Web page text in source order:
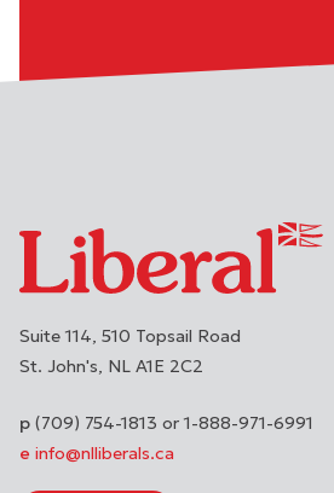
Suite 114, 510 Topsail Road
St. John's NL A1E 2C2
(709) 754-1813 or 1-888-971-6991
info@nlliberals.ca